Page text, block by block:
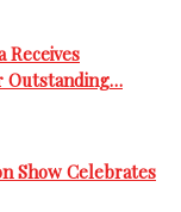
Receives
Outstanding…
Show Celebrates